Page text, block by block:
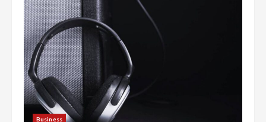
Business